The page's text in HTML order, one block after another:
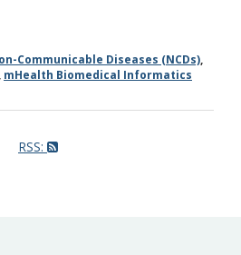
Communicable Diseases (NCDs),
mHealth Biomedical Informatics
RSS: